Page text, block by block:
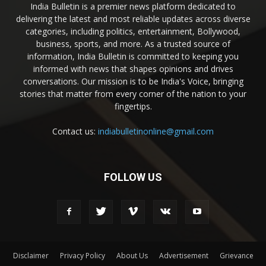
India Bulletin is a premier news platform dedicated to
delivering the latest and most reliable updates across diverse
categories, including politics, entertainment, Bollywood,
business, sports, and more. As a trusted source of
information, India Bulletin is committed to keeping you
informed with news that shapes opinions and drives
conversations. Our mission is to be India's Voice, bringing
stories that matter from every corner of the nation to your
fingertips.
Contact us: indiabulletinonline@gmail.com
FOLLOW US
Disclaimer Privacy Policy About Us Advertisement Grievance